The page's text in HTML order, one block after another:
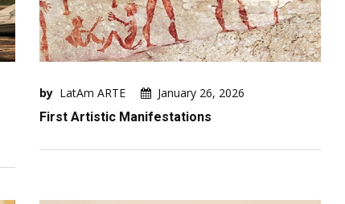
by LatAm ARTE
January 26, 2026
First Artistic Manifestations